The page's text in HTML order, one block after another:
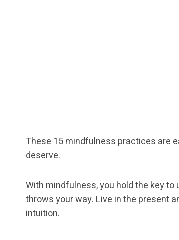
These 15 mindfulness practices are
deserve.
With mindfulness, you hold the key
throws your way. Live in the present
intuition.